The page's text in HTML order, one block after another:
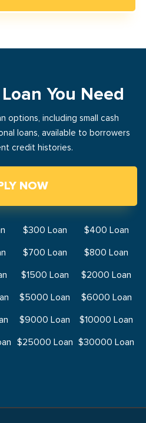
You Need
options, including small cash
loans, available to borrowers
credit histories.
NOW
$300 Loan
$400 Loan
$700 Loan
$800 Loan
$1500 Loan
$2000 Loan
$5000 Loan
$6000 Loan
$9000 Loan
$10000 Loan
$25000 Loan $30000 Loan